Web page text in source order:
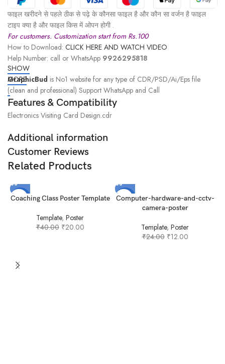
फाइल खरीदने से पहले ठीक से पढ़े के कौनसा फाइल है और कौन सा वर्जन है फाइल
टाइप क्या है और फाइल किस में ओपन होगी .
For customers. Customization start from Rs.100
How to Download: CLICK HERE AND WATCH VIDEO
Help Number: call or WhatsApp 9926295818
GraphicBud is No1 website for any type of CDR/PSD/Ai/Eps file
(clean and professional) Support WhatsApp and Call
Features & Compatibility
Electronics Visiting Card Design.cdr
SHOW
MORE
Additional information
Customer Reviews
Related Products
-50%
Coaching Class Poster Template
Template, Poster
₹40.00 ₹20.00
-50%
Computer-hardware-and-cctv-
camera-poster
Template, Poster
₹24.00 ₹12.00